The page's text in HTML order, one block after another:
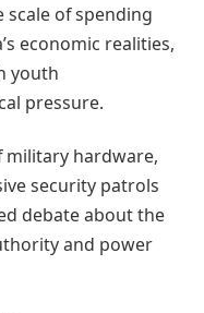
scale of spending
economic realities,
youth
pressure.
military hardware,
security patrols
debate about the
and power